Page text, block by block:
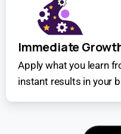
Immediate
Apply what you learn
instant results in your